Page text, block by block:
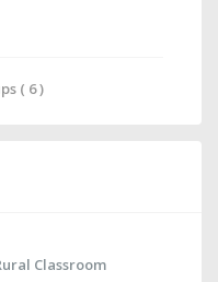
( 6 )
Classroom